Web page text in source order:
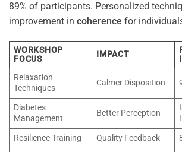
89% of participants. Personalized
improvement in coherence for
WORKSHOP
FOCUS
IMPACT
Relaxation
Techniques
Calmer Disposition
Diabetes
Management
Better Perception
Resilience Training
Quality Feedback